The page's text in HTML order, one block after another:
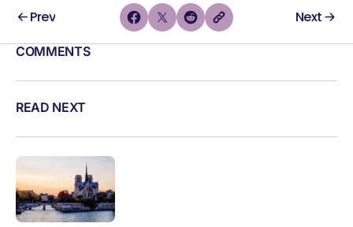
Prev Next
COMMENTS
READ NEXT